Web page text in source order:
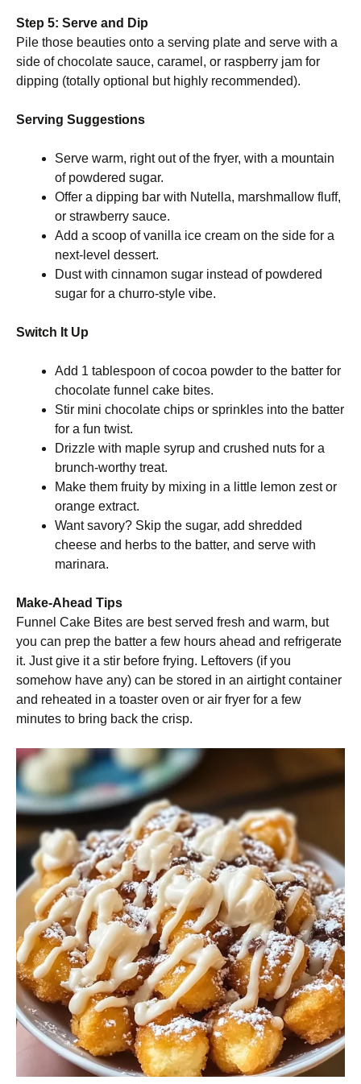
Step 5: Serve and Dip
Pile those beauties onto a serving plate and serve with a
side of chocolate sauce, caramel, or raspberry jam for
dipping (totally optional but highly recommended).
Serving Suggestions
Serve warm, right out of the fryer, with a mountain
of powdered sugar.
Offer a dipping bar with Nutella, marshmallow fluff,
or strawberry sauce.
Add a scoop of vanilla ice cream on the side for a
next-level dessert.
Dust with cinnamon sugar instead of powdered
sugar for a churro-style vibe.
Switch It Up
Add 1 tablespoon of cocoa powder to the batter for
chocolate funnel cake bites.
Stir mini chocolate chips or sprinkles into the batter
for a fun twist.
Drizzle with maple syrup and crushed nuts for a
brunch-worthy treat.
Make them fruity by mixing in a little lemon zest or
orange extract.
Want savory? Skip the sugar, add shredded
cheese and herbs to the batter, and serve with
marinara.
Make-Ahead Tips
Funnel Cake Bites are best served fresh and warm, but
you can prep the batter a few hours ahead and refrigerate
it. Just give it a stir before frying. Leftovers (if you
somehow have any) can be stored in an airtight container
and reheated in a toaster oven or air fryer for a few
minutes to bring back the crisp.